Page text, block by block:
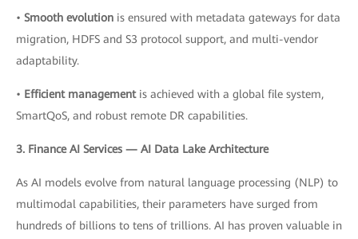
• Smooth evolution is ensured with metadata gateways for data
migration, HDFS and S3 protocol support, and multi-vendor
adaptability.
• Efficient managementis achieved with a global file system,
SmartQoS, and robust remote DR capabilities.
3. Finance AI Services — AI Data Lake Architecture
As AI models evolve from natural language processing (NLP) to
multimodal capabilities, their parameters have surged from
hundreds of billions to tens of trillions. AI has proven valuable in